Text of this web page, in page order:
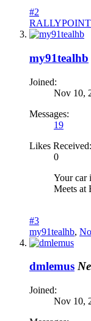
#2
my91tealhb
Joined:
Nov 10,
Messages:
19
Likes Received:
0
Your car
Meets at
#3
my91tealhb,
dmlemus
Joined:
Nov 10,